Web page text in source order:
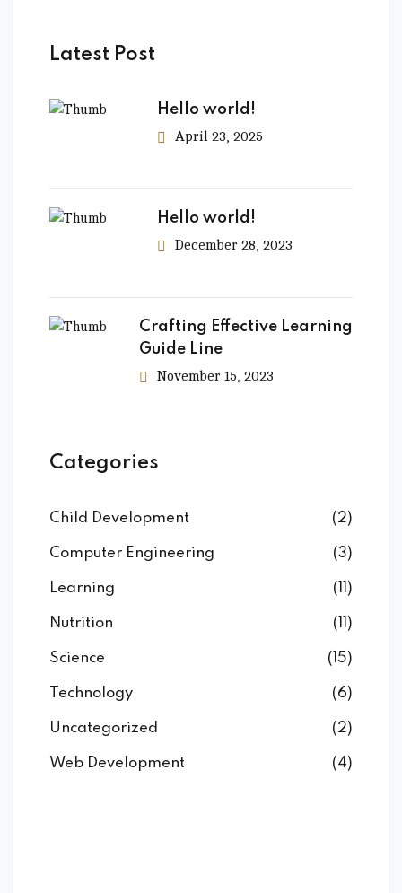
Latest Post
Hello world!
April 23, 2025
Hello world!
December 28, 2023
Crafting Effective Learning
Guide Line
November 15, 2023
Categories
Child Development (2)
Computer Engineering (3)
Learning (11)
Nutrition (11)
Science (15)
Technology (6)
Uncategorized (2)
Web Development (4)